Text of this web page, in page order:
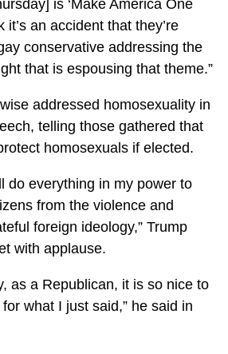
is ‘Make America One
it’s an accident that they’re
conservative addressing the
that is espousing that theme.”
addressed homosexuality in
telling those gathered that
homosexuals if elected.
do everything in my power to
from the violence and
foreign ideology,” Trump
with applause.
as a Republican, it is so nice to
what I just said,” he said in